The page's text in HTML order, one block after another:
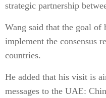
strategic partnership
Wang said that the goal
implement the consensus
countries.
He added that his visit is
messages to the UAE: